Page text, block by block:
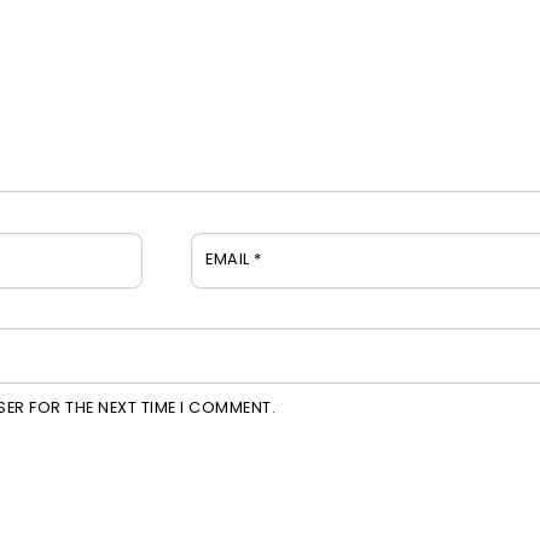
EMAIL *
FOR THE NEXT TIME I COMMENT.